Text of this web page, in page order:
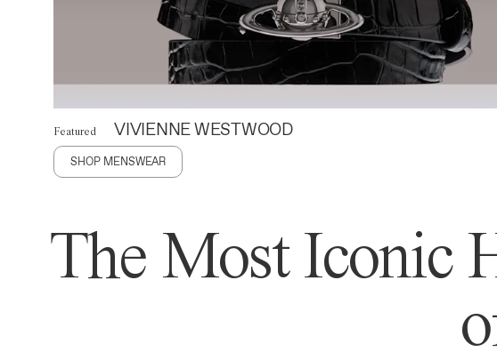
Featured VIVIENNE WESTWOOD
SHOP MENSWEAR
The Most Iconic